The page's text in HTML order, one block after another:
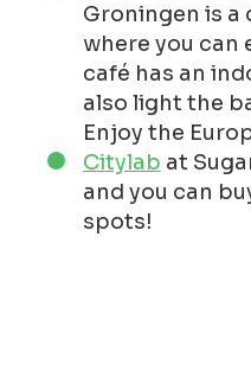
Groningen is a
where you can
café has an
also light the
Enjoy the
Citylab at
and you can
spots!